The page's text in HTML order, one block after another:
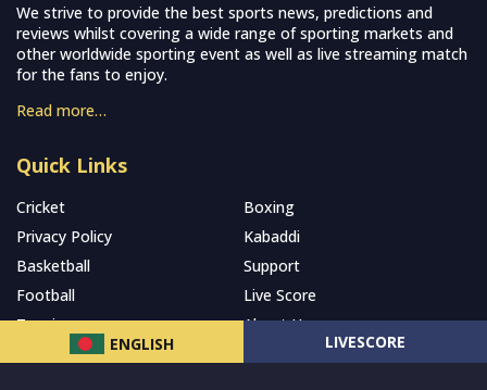
ENGLISH LIVESCORE
We strive to provide the best sports news, predictions and
reviews whilst covering a wide range of sporting markets and
other worldwide sporting event as well as live streaming match
for the fans to enjoy.
Read more…
Quick Links
Cricket
Boxing
Privacy Policy
Kabaddi
Basketball
Support
Football
Live Score
Tennis
About Us